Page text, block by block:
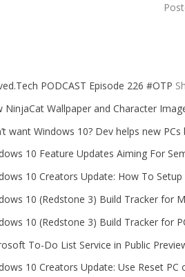
PODCAST Episode 226 #OTP
NinjaCat Wallpaper and Character
want Windows 10? Dev helps new
10 Feature Updates Aiming For
10 Creators Update: How To
10 (Redstone 3) Build Tracker for
10 (Redstone 3) Build Tracker for
To-Do List Service in Public
10 Creators Update: Use Reset